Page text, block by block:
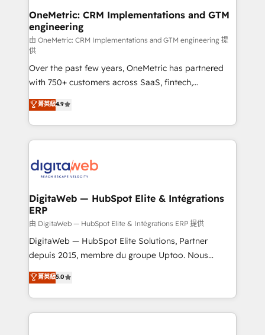
integrations 🤖 AI workflows & enrichment 📘 Team
enablement & company-wide adoption We create
HubSpot environments that teams use with
confidence and that leadership can rely on for
scalable revenue insights.
OneMetric: CRM Implementations and GTM
engineering
由 OneMetric: CRM Implementations and GTM engineering 提
供
Over the past few years, OneMetric has partnered
with 750+ customers across SaaS, fintech,
healthcare, real estate, and other industries. With
150+ HubSpot-certified experts, we deliver scalable
solutions to complex GTM and RevOps challenges.
Our Expertise 🔹 Onboarding & Implementation:
tailored to your GTM motion. 🔹 Migrations:
from other CRMs to HubSpot without data loss or
downtime. 🔹 RevOps Strategy: Align teams,
processes, and data to drive revenue efficiency. 🔹
Integrations: Connect HubSpot with your tech stack
for better adoption. 🔹 Custom Solutions: Build
SOC 2 Type II and ISO 27001 certified, reinforcing
our commitment to data security and compliance. At
菁英級4.9
DigitaWeb — HubSpot Elite & Intégrations
ERP
由 DigitaWeb — HubSpot Elite & Intégrations ERP 提供
DigitaWeb — HubSpot Elite Solutions, Partner
depuis 2015, membre du groupe Uptoo. Nous
aidons les ETI et PME B2B à unifier Marketing,
Ventes et Service sur HubSpot grâce à la Revenue
Architecture : alignement des équipes, pipeline
prévisible, croissance mesurable. 🔌 Intégrations
菁英級5.0